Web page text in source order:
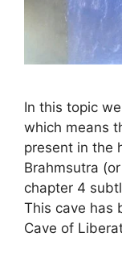
In this topic
which means
present in the
Brahmsutra
chapter 4
This cave has
Cave of